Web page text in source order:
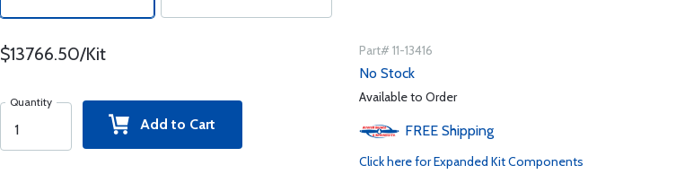
$13766.50/Kit
Quantity
Add to Cart
Part# 11-13416
No Stock
Available to Order
FREE Shipping
Click here for Expanded Kit Components